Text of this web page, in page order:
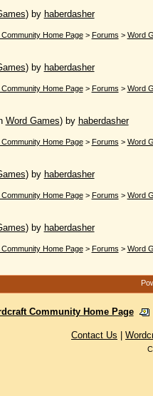
) by haberdasher
Home Page> Forums > Word
) by haberdasher
Home Page> Forums > Word
Word Games) by haberdasher
Home Page> Forums > Word
) by haberdasher
Home Page> Forums > Word
) by haberdasher
Home Page> Forums > Word
Community Home Page
Contact Us